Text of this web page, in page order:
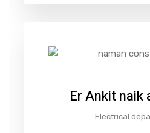
Er Ankit naik
Electrical